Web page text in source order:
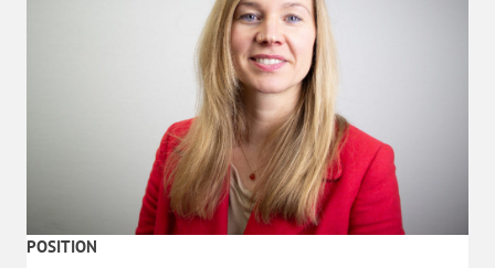
POSITION